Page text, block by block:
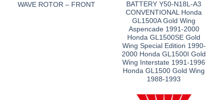
WAVE ROTOR – FRONT
BATTERY Y50-N18L-A3
CONVENTIONAL Honda
GL1500A Gold Wing
Aspencade 1991-2000
Honda GL1500SE Gold
Wing Special Edition 1990-
2000 Honda GL1500I Gold
Wing Interstate 1991-1996
Honda GL1500 Gold Wing
1988-1993